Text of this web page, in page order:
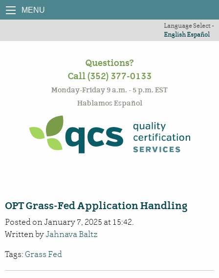
MENU
Language Select -
English Español
Questions?
Call (352) 377-0133
Monday-Friday 9 a.m. - 5 p.m. EST
Hablamos Español
OPT Grass-Fed Application Handling
Posted on January 7, 2025 at 15:42.
Written byJahnava Baltz
Tags: Grass Fed